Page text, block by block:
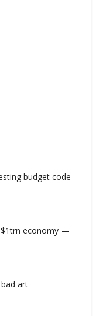
budget code
$1trn economy —
art